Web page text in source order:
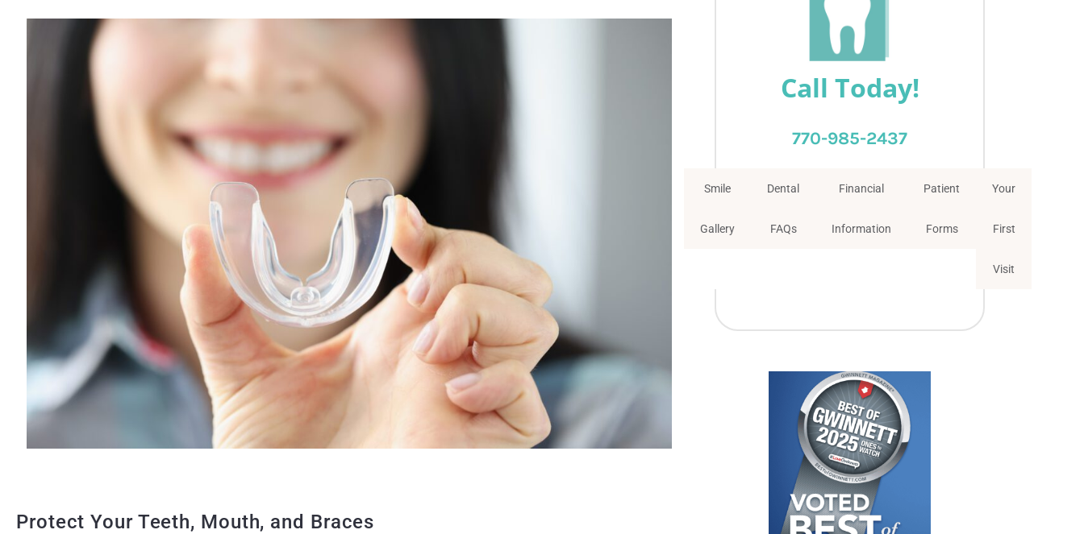
Protect Your Teeth, Mouth, and Braces
Call Today!
770-985-2437
Smile
Gallery
Dental
FAQs
Financial
Information
Patient
Forms
Your
First
Visit